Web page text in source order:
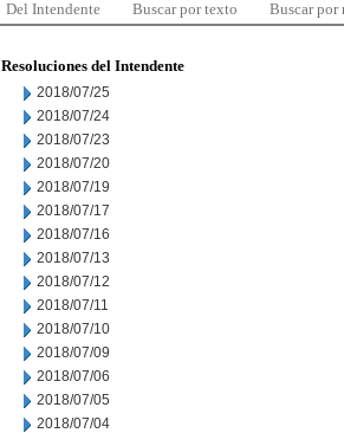
Del Intendente Buscar por texto Buscar por
Resoluciones del Intendente
2018/07/25
2018/07/24
2018/07/23
2018/07/20
2018/07/19
2018/07/17
2018/07/16
2018/07/13
2018/07/12
2018/07/11
2018/07/10
2018/07/09
2018/07/06
2018/07/05
2018/07/04